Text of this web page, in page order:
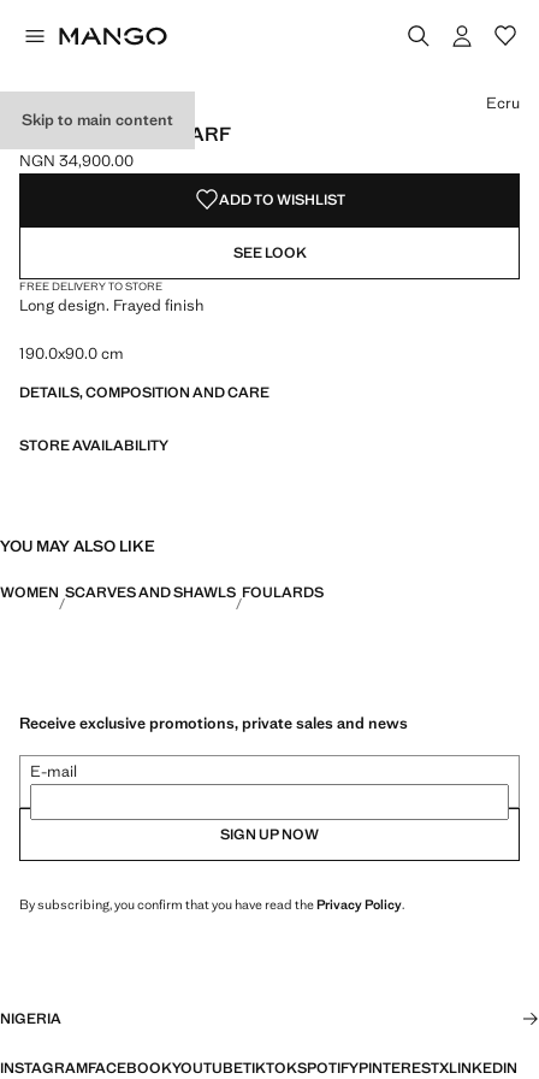
Skip to main content
FRAYED EDGE SCARF
Current price [NGN 34,900.00 ]
NGN 34,900.00
Select a colour
Colour Ecru selected
Colour Burnt Orange
Colour Pale Pink
Ecru
ADD TO WISHLIST
SEE LOOK
FREE DELIVERY TO STORE
Long design. Frayed finish
190.0x90.0 cm
DETAILS, COMPOSITION AND CARE
STORE AVAILABILITY
YOU MAY ALSO LIKE
WOMEN SCARVES AND SHAWLS FOULARDS
Receive exclusive promotions, private sales and news
E-mail
SIGN UP NOW
By subscribing, you confirm that you have read thePrivacy Policy.
NIGERIA
INSTAGRAMFACEBOOKYOUTUBETIKTOKSPOTIFYPINTERESTXLINKEDIN